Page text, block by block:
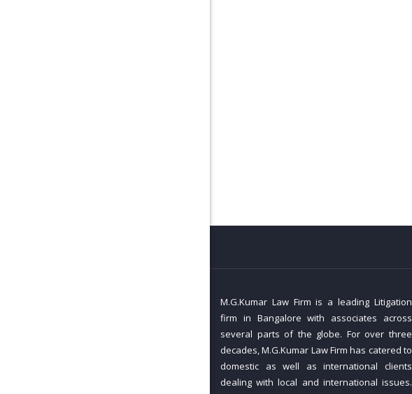
M.G.Kumar Law Firm is a leading Litigation
firm in Bangalore with associates across
several parts of the globe. For over three
decades, M.G.Kumar Law Firm has catered to
domestic as well as international clients
dealing with local and international issues.